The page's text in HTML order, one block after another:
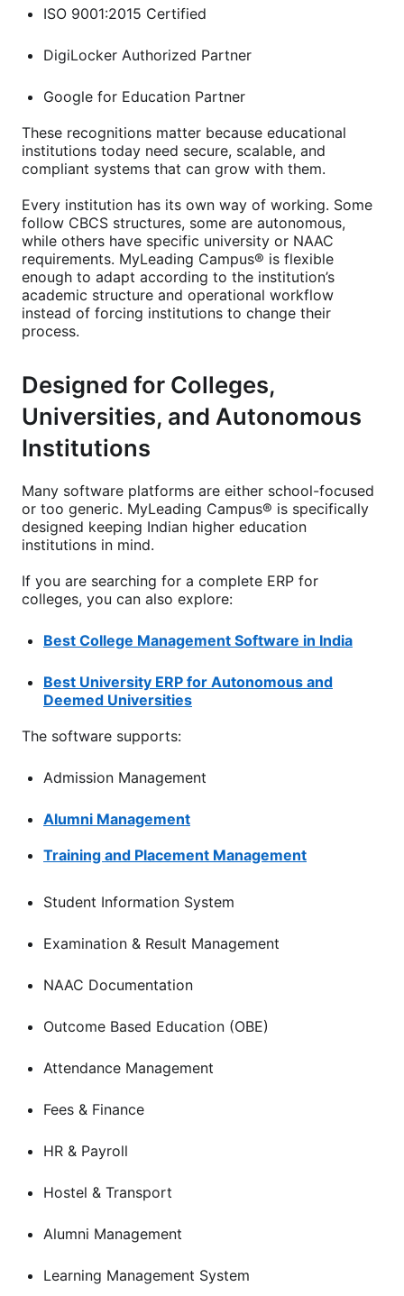
ISO 9001:2015 Certified
DigiLocker Authorized Partner
Google for Education Partner
These recognitions matter because educational
institutions today need secure, scalable, and
compliant systems that can grow with them.
Every institution has its own way of working. Some
follow CBCS structures, some are autonomous,
while others have specific university or NAAC
requirements. MyLeading Campus® is flexible
enough to adapt according to the institution’s
academic structure and operational workflow
instead of forcing institutions to change their
process.
Designed for Colleges,
Universities, and Autonomous
Institutions
Many software platforms are either school-focused
or too generic. MyLeading Campus® is specifically
designed keeping Indian higher education
institutions in mind.
If you are searching for a complete ERP for
colleges, you can also explore:
Best College Management Software in India
Best University ERP for Autonomous and
Deemed Universities
The software supports:
Admission Management
Alumni Management
Training and Placement Management
Student Information System
Examination & Result Management
NAAC Documentation
Outcome Based Education (OBE)
Attendance Management
Fees & Finance
HR & Payroll
Hostel & Transport
Alumni Management
Learning Management System